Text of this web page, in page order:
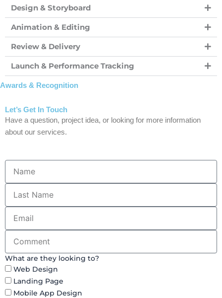
Design & Storyboard
Animation & Editing
Review & Delivery
Launch & Performance Tracking
Awards & Recognition
Let’s Get In Touch
Have a question, project idea, or looking for more information
about our services.
What are they looking to?
Web Design
Landing Page
Mobile App Design